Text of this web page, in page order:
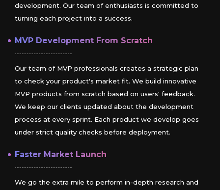
development. Our team of enthusiasts is committed to
turning each project into a success.
MVP Development From Scratch
Our team of MVP professionals creates a strategic plan
to check your product's market fit. We build innovative
MVP products from scratch based on users' feedback.
We keep our clients updated about the development
process at every sprint. Each product we develop goes
under strict quality checks before deployment.
Faster Market Launch
We go the extra mile to perform in-depth research and